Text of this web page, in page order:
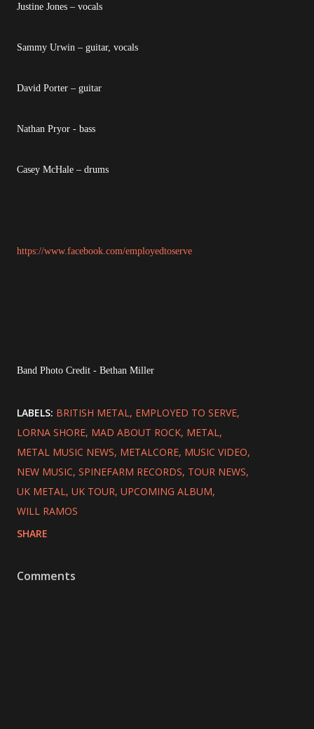
Justine Jones – vocals
Sammy Urwin – guitar, vocals
David Porter – guitar
Nathan Pryor - bass
Casey McHale – drums
https://www.facebook.com/employedtoserve
Band Photo Credit - Bethan Miller
LABELS: BRITISH METAL
EMPLOYED TO SERVE
LORNA SHORE MAD ABOUT ROCK METAL
METAL MUSIC NEWS METALCORE MUSIC VIDEO
NEW MUSIC SPINEFARM RECORDS TOUR NEWS
UK METAL
UK TOUR UPCOMING ALBUM
WILL RAMOS
SHARE
Comments